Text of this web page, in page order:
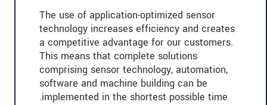
The use of application-optimized sensor
technology increases efficiency and creates
a competitive advantage for our customers.
This means that complete solutions
comprising sensor technology, automation,
software and machine building can be
implemented in the shortest possible time.